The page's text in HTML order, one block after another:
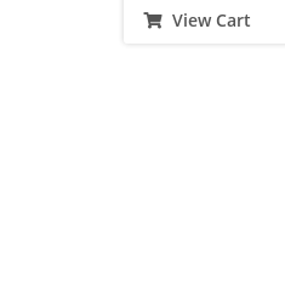
View Cart